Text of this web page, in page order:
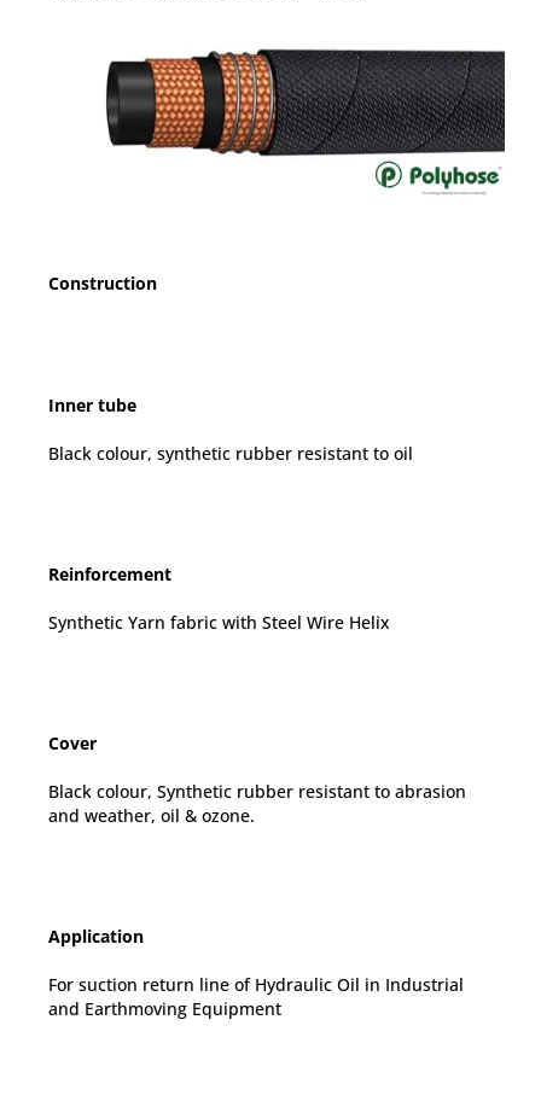
Construction
Inner tube
Black colour, synthetic rubber resistant to oil
Reinforcement
Synthetic Yarn fabric with Steel Wire Helix
Cover
Black colour, Synthetic rubber resistant to abrasion
and weather, oil & ozone.
Application
For suction return line of Hydraulic Oil in Industrial
and Earthmoving Equipment